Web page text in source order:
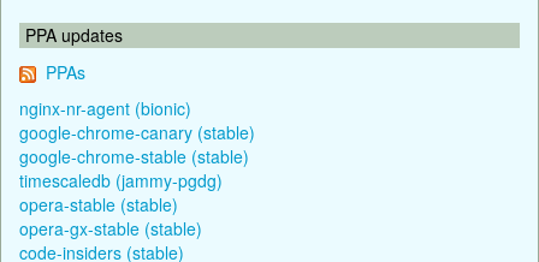
PPA updates
PPAs
nginx-nr-agent (bionic)
google-chrome-canary (stable)
google-chrome-stable (stable)
timescaledb (jammy-pgdg)
opera-stable (stable)
opera-gx-stable (stable)
code-insiders (stable)